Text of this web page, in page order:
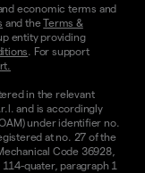
economic terms and
and theTerms &
entity providing
. For support
in the relevant
and is accordingly
under identifier no.
at no. 27 of the
Code 36928,
quater, paragraph 1